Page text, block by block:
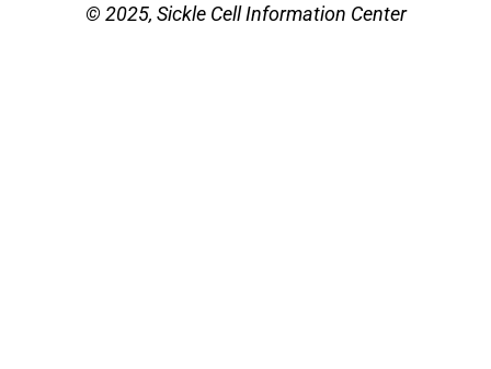
© 2025, Sickle Cell Information Center